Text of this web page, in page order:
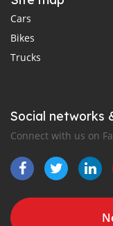
Cars
Bikes
Trucks
Social networks
Connect with us on